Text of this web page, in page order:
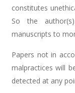
constitutes
So the
manuscripts to
Papers not in
malpractices will
detected at any